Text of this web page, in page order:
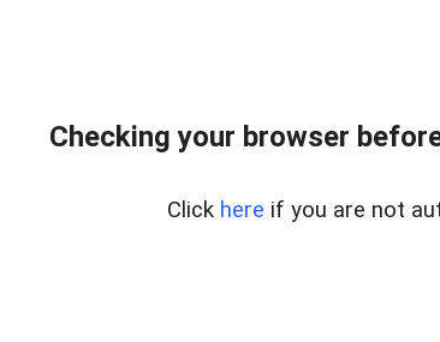
Checking your browser
Click here if you are not